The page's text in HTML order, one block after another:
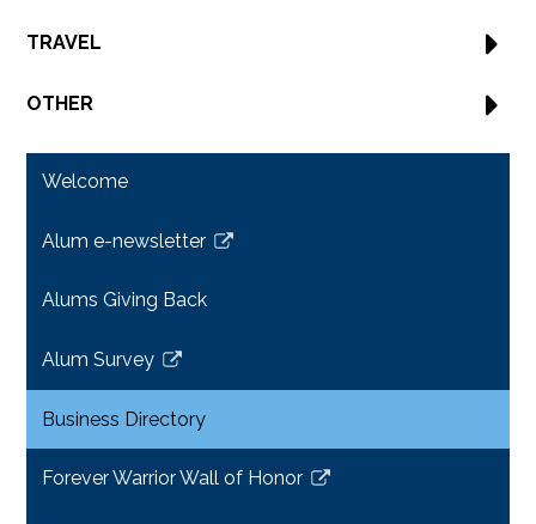
TRAVEL
OTHER
Welcome
Alum e-newsletter
Link
in
new
window
Alums Giving Back
Alum Survey
Link
in
new
Business Directory
Forever Warrior Wall of Honor
Link